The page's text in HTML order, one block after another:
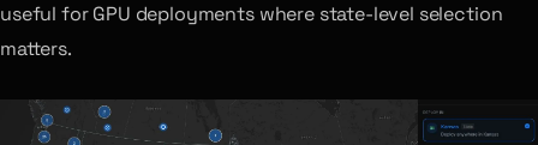
useful for GPU deployments where state-level selection
matters.